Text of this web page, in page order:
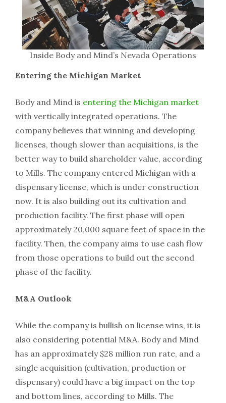
Inside Body and Mind’s Nevada Operations
Entering the Michigan Market
Body and Mind is entering the Michigan market
with vertically integrated operations. The
company believes that winning and developing
licenses, though slower than acquisitions, is the
better way to build shareholder value, according
to Mills. The company entered Michigan with a
dispensary license, which is under construction
now. It is also building out its cultivation and
production facility. The first phase will open
approximately 20,000 square feet of space in the
facility. Then, the company aims to use cash flow
from those operations to build out the second
phase of the facility.
M&A Outlook
While the company is bullish on license wins, it is
also considering potential M&A. Body and Mind
has an approximately $28 million run rate, and a
single acquisition (cultivation, production or
dispensary) could have a big impact on the top
and bottom lines, according to Mills. The